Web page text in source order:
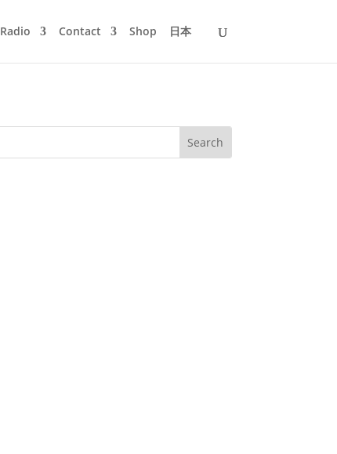
Radio Contact Shop 日本